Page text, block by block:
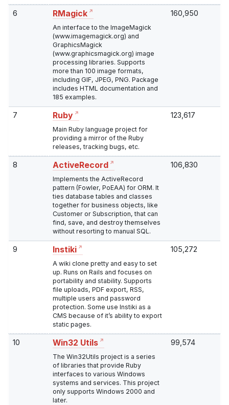
6 RMagick
An interface to the ImageMagick
(www.imagemagick.org) and
GraphicsMagick
(www.graphicsmagick.org) image
processing libraries. Supports
more than 100 image formats,
including GIF, JPEG, PNG. Package
includes HTML documentation and
185 examples.
160,950
7 Ruby
Main Ruby language project for
providing a mirror of the Ruby
releases, tracking bugs, etc.
123,617
8 ActiveRecord
Implements the ActiveRecord
pattern (Fowler, PoEAA) for ORM. It
ties database tables and classes
together for business objects, like
Customer or Subscription, that can
find, save, and destroy themselves
without resorting to manual SQL.
106,830
9 Instiki
A wiki clone pretty and easy to set
up. Runs on Rails and focuses on
portability and stability. Supports
file uploads, PDF export, RSS,
multiple users and password
protection. Some use Instiki as a
CMS because of it’s ability to export
static pages.
105,272
10 Win32 Utils
The Win32Utils project is a series
of libraries that provide Ruby
interfaces to various Windows
systems and services. This project
only supports Windows 2000 and
later.
99,574